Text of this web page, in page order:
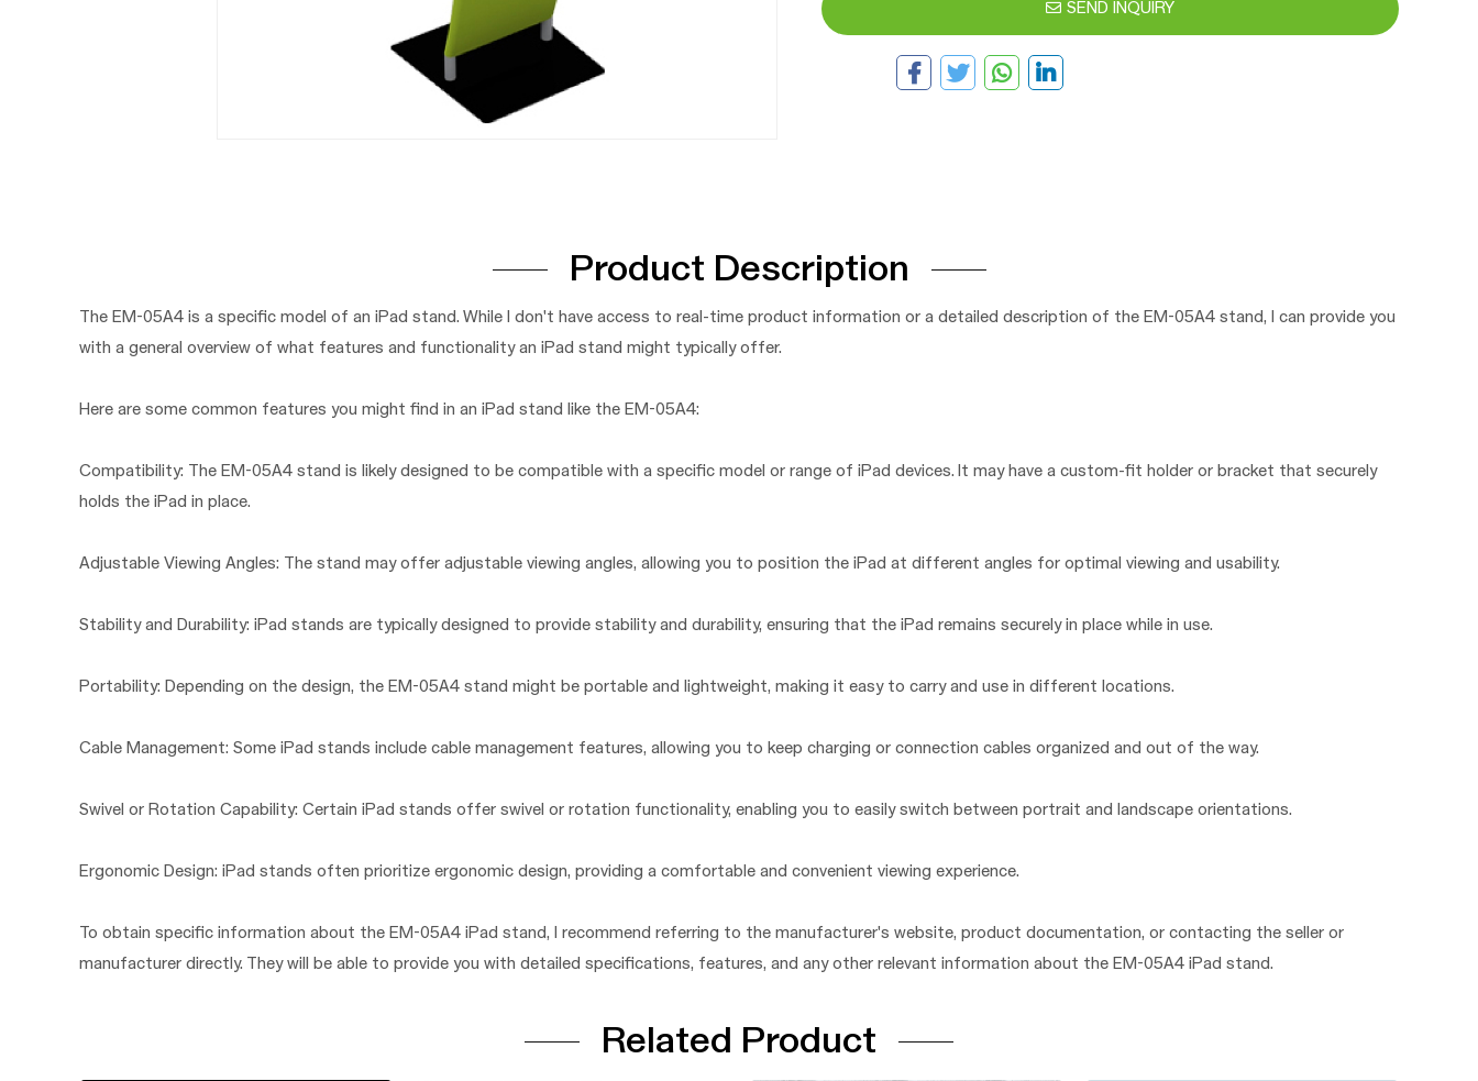
SEND INQUIRY
Product Description
The EM-05A4 is a specific model of an iPad stand. While I don't have access to real-time product information or a detailed description of the EM-05A4 stand, I can provide you
with a general overview of what features and functionality an iPad stand might typically offer.
Here are some common features you might find in an iPad stand like the EM-05A4:
Compatibility: The EM-05A4 stand is likely designed to be compatible with a specific model or range of iPad devices. It may have a custom-fit holder or bracket that securely
holds the iPad in place.
Adjustable Viewing Angles: The stand may offer adjustable viewing angles, allowing you to position the iPad at different angles for optimal viewing and usability.
Stability and Durability: iPad stands are typically designed to provide stability and durability, ensuring that the iPad remains securely in place while in use.
Portability: Depending on the design, the EM-05A4 stand might be portable and lightweight, making it easy to carry and use in different locations.
Cable Management: Some iPad stands include cable management features, allowing you to keep charging or connection cables organized and out of the way.
Swivel or Rotation Capability: Certain iPad stands offer swivel or rotation functionality, enabling you to easily switch between portrait and landscape orientations.
Ergonomic Design: iPad stands often prioritize ergonomic design, providing a comfortable and convenient viewing experience.
To obtain specific information about the EM-05A4 iPad stand, I recommend referring to the manufacturer's website, product documentation, or contacting the seller or
manufacturer directly. They will be able to provide you with detailed specifications, features, and any other relevant information about the EM-05A4 iPad stand.
Related Product